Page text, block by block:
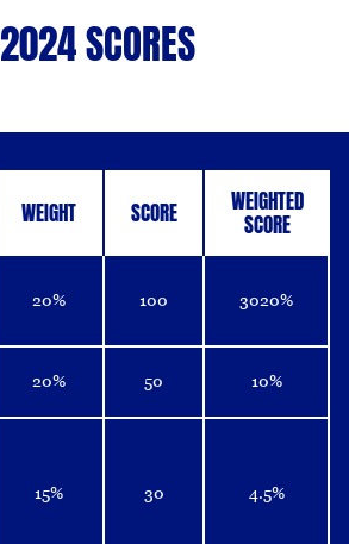
2024 SCORES
WEIGHT SCORE WEIGHTED
SCORE
20% 100 3020%
20% 50 10%
15% 30 4.5%